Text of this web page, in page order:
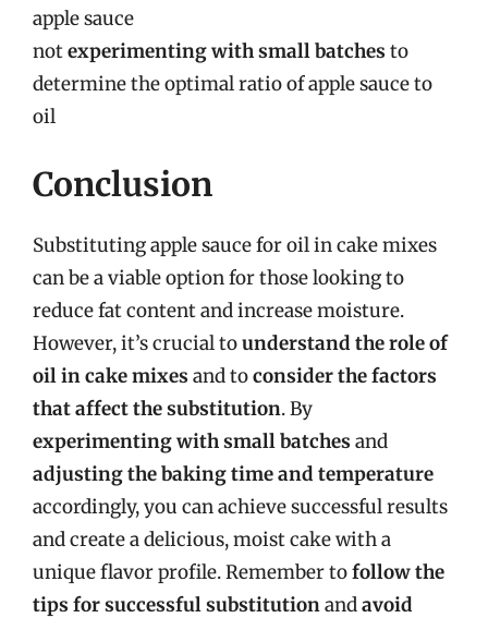
apple sauce
notexperimenting with small batches to
determine the optimal ratio of apple sauce to
oil
Conclusion
Substituting apple sauce for oil in cake mixes
can be a viable option for those looking to
reduce fat content and increase moisture.
However, it’s crucial tounderstand the role of
oil in cake mixes and toconsider the factors
that affect the substitution. By
experimenting with small batches and
adjusting the baking time and temperature
accordingly, you can achieve successful results
and create a delicious, moist cake with a
unique flavor profile. Remember tofollow the
tips for successful substitutionandavoid